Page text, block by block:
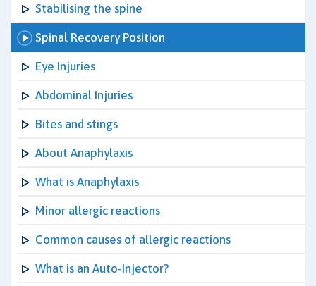
Stabilising the spine
Spinal Recovery Position
Eye Injuries
Abdominal Injuries
Bites and stings
About Anaphylaxis
What is Anaphylaxis
Minor allergic reactions
Common causes of allergic reactions
What is an Auto-Injector?